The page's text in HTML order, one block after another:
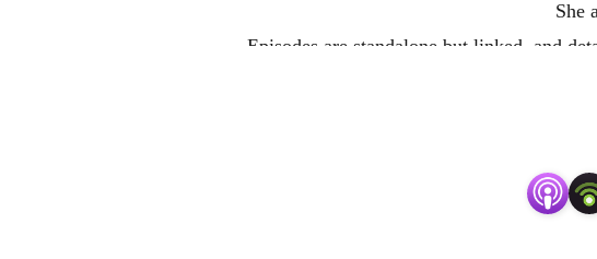
She
Episodes are standalone but linked, and